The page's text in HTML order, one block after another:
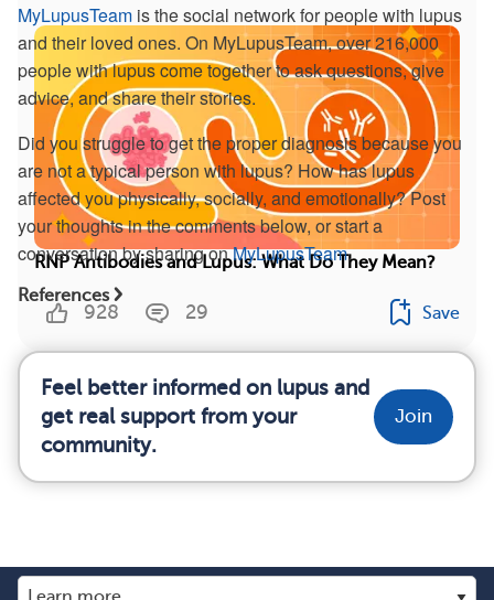
MyLupusTeam is the social network for people with lupus
and their loved ones. On MyLupusTeam, over 216,000
people with lupus come together to ask questions, give
advice, and share their stories.
Did you struggle to get the proper diagnosis because you
are not a typical person with lupus? How has lupus
affected you physically, socially, and emotionally? Post
your thoughts in the comments below, or start a
conversation by sharing onMyLupusTeam.
References
RNP Antibodies and Lupus: What Do They Mean?
928 29 Save
Feel better informed on lupus and
get real support from your
community.
Join